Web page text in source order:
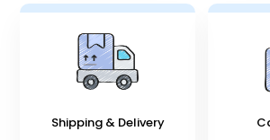
Shipping & Delivery